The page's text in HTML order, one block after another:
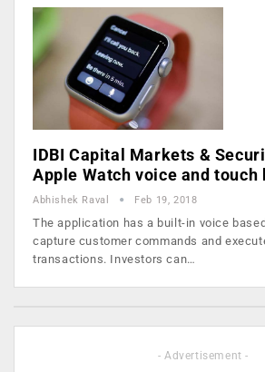
IDBI Capital Markets &
Apple Watch voice and touch
Abhishek Raval Feb 19, 2018
The application has a built-in voice
capture customer commands and
transactions. Investors can…
- Advertisement -